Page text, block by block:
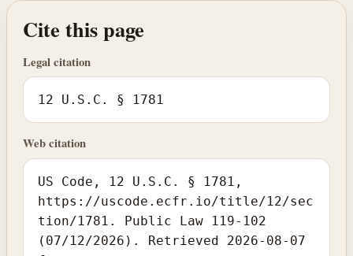
Cite this page
Legal citation
12 U.S.C. § 1781
Web citation
US Code, 12 U.S.C. § 1781,
https://uscode.ecfr.io/title/12/sec
tion/1781. Public Law 119-102
(07/12/2026). Retrieved 2026-08-07